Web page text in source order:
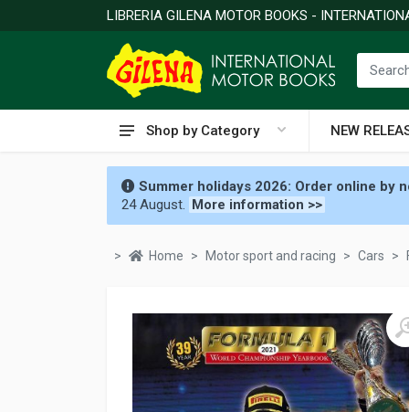
LIBRERIA GILENA MOTOR BOOKS -
Shop by Category NEW
Summer holidays 2026: Order online by
24 August. More information >>
Home Motor sport and racing Cars